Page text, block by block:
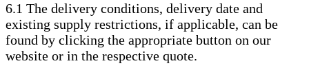
6.1 The delivery conditions, delivery date and
existing supply restrictions, if applicable, can be
found by clicking the appropriate button on our
website or in the respective quote.